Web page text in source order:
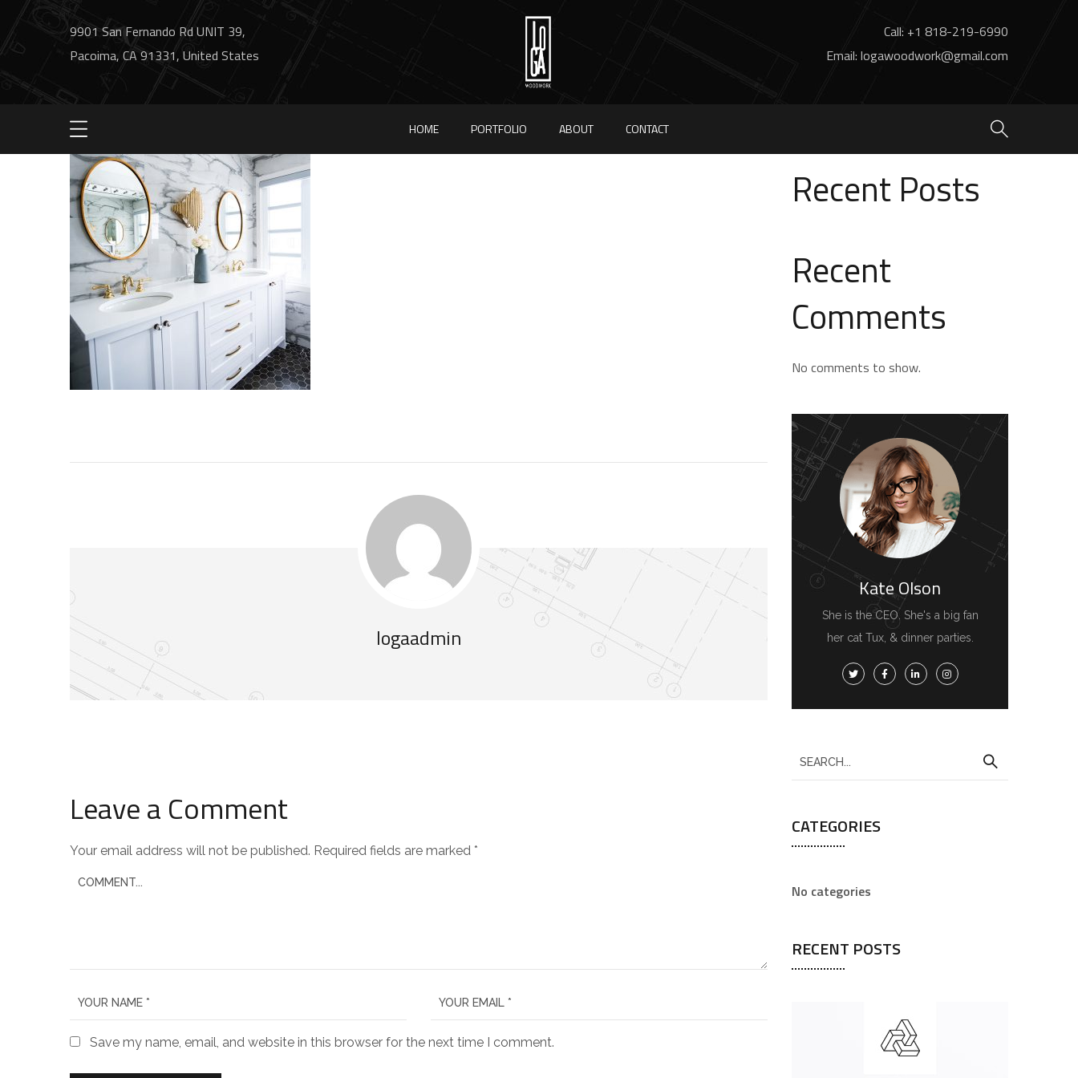
9901 San Fernando Rd UNIT 39,
Pacoima, CA 91331, United States
Call: +1 818-219-6990
Email: logawoodwork@gmail.com
HOME PORTFOLIO ABOUT CONTACT
project7
logaadmin
Leave a Comment
Your email address will not be published. Required fields are marked *
Save my name, email, and website in this browser for the next time I comment.
Recent Posts
Recent
Comments
No comments to show.
Kate Olson
She is the CEO. She's a big fan
her cat Tux, & dinner parties.
CATEGORIES
No categories
RECENT POSTS